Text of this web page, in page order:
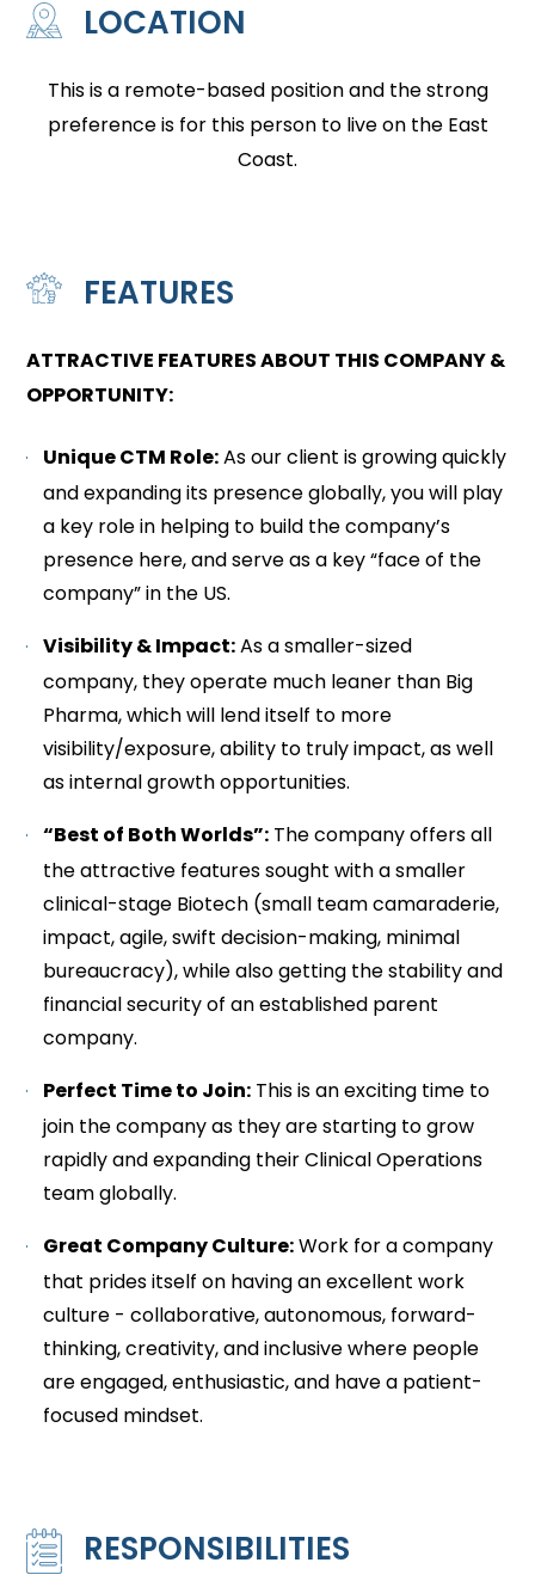
LOCATION
This is a remote-based position and the strong
preference is for this person to live on the East
Coast.
FEATURES
ATTRACTIVE FEATURES ABOUT THIS COMPANY &
OPPORTUNITY:
Unique CTM Role:As our client is growing quickly
and expanding its presence globally, you will play
a key role in helping to build the company’s
presence here, and serve as a key “face of the
company” in the US.
Visibility & Impact:As a smaller-sized
company, they operate much leaner than Big
Pharma, which will lend itself to more
visibility/exposure, ability to truly impact, as well
as internal growth opportunities.
“Best of Both Worlds”: The company offers all
the attractive features sought with a smaller
clinical-stage Biotech (small team camaraderie,
impact, agile, swift decision-making, minimal
bureaucracy), while also getting the stability and
financial security of an established parent
company.
Perfect Time to Join: This is an exciting time to
join the company as they are starting to grow
rapidly and expanding their Clinical Operations
team globally.
Great Company Culture:Work for a company
that prides itself on having an excellent work
culture - collaborative, autonomous, forward-
thinking, creativity, and inclusive where people
are engaged, enthusiastic, and have a patient-
focused mindset.
RESPONSIBILITIES